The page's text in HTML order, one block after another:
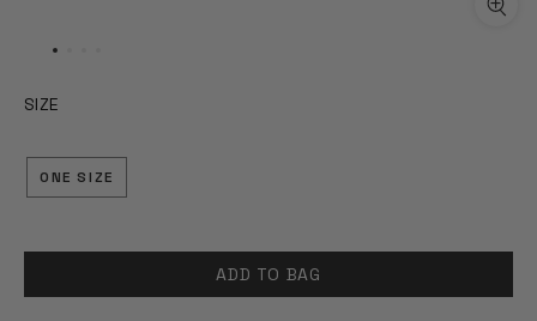
SIZE
ONE SIZE
ADD TO BAG